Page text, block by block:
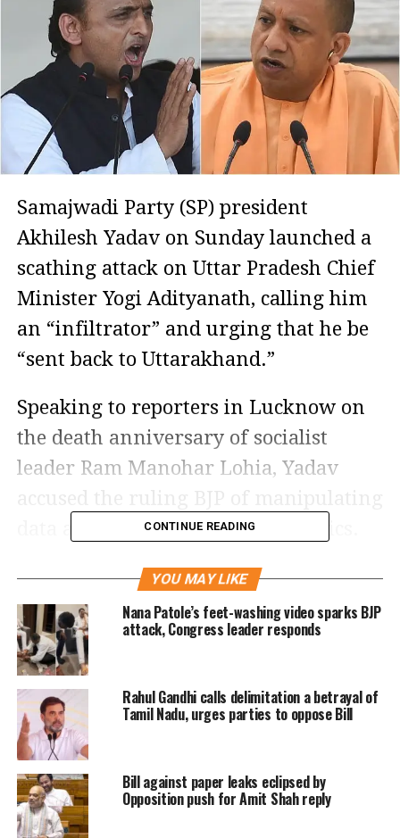
Samajwadi Party (SP) president
Akhilesh Yadav on Sunday launched a
scathing attack on Uttar Pradesh Chief
Minister Yogi Adityanath, calling him
an “infiltrator” and urging that he be
“sent back to Uttarakhand.”
Speaking to reporters in Lucknow on
the death anniversary of socialist
leader Ram Manohar Lohia, Yadav
data and promoting divisive politics.
are the same ones who hide truth. We
also have infiltrators in UP — the chief
minister is from Uttarakhand. He
should be sent back there. He is not
only an infiltrator by origin but also
ideologically,” Yadav said.
Yadav further claimed that Yogi
Adityanath was not originally part of
CONTINUE READING
YOU MAY LIKE
Nana Patole’s feet-washing video sparks BJP
attack, Congress leader responds
Rahul Gandhi calls delimitation a betrayal of
Tamil Nadu, urges parties to oppose Bill
Bill against paper leaks eclipsed by
Opposition push for Amit Shah reply